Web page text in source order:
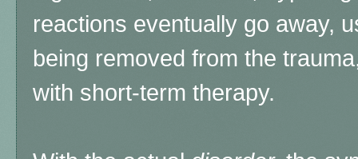
reactions eventually go away,
being removed from the
with short-term therapy.